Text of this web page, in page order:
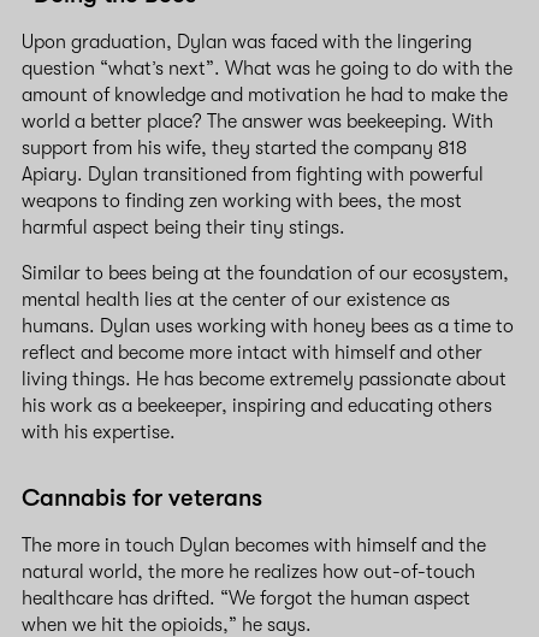
Upon graduation, Dylan was faced with the lingering
question “what’s next”. What was he going to do with the
amount of knowledge and motivation he had to make the
world a better place? The answer was beekeeping. With
support from his wife, they started the company 818
Apiary. Dylan transitioned from fighting with powerful
weapons to finding zen working with bees, the most
harmful aspect being their tiny stings.
Similar to bees being at the foundation of our ecosystem,
mental health lies at the center of our existence as
humans. Dylan uses working with honey bees as a time to
reflect and become more intact with himself and other
living things. He has become extremely passionate about
his work as a beekeeper, inspiring and educating others
with his expertise.
Cannabis for veterans
The more in touch Dylan becomes with himself and the
natural world, the more he realizes how out-of-touch
healthcare has drifted. “We forgot the human aspect
when we hit the opioids,” he says.